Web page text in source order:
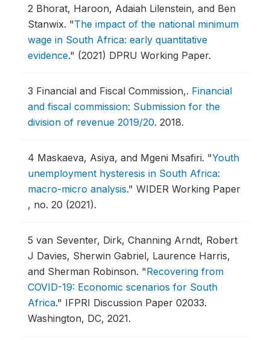
2 Bhorat, Haroon, Adaiah Lilenstein, and Ben
Stanwix. "The impact of the national minimum
wage in South Africa: early quantitative
evidence." (2021) DPRU Working Paper.
3 Financial and Fiscal Commission,. Financial
and fiscal commission: Submission for the
division of revenue 2019/20. 2018.
4 Maskaeva, Asiya, and Mgeni Msafiri. "Youth
unemployment hysteresis in South Africa:
macro-micro analysis." WIDER Working Paper
, no. 20 (2021).
5 van Seventer, Dirk, Channing Arndt, Robert
J Davies, Sherwin Gabriel, Laurence Harris,
and Sherman Robinson. "Recovering from
COVID-19: Economic scenarios for South
Africa." IFPRI Discussion Paper 02033.
Washington, DC, 2021.